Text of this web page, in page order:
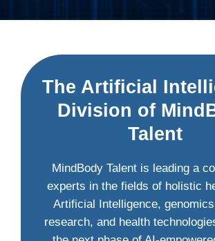
The Artificial
Division of
Talent
MindBody Talent is leading a
experts in the fields of holistic
Artificial Intelligence,
research, and health